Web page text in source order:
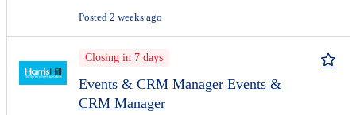
Posted 2 weeks ago
Closing in 7 days
Events & CRM Manager Events &
CRM Manager